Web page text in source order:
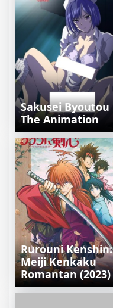
Sakusei Byoutou
The Animation
Rurouni Kenshin:
Meiji Kenkaku
Romantan (2023)